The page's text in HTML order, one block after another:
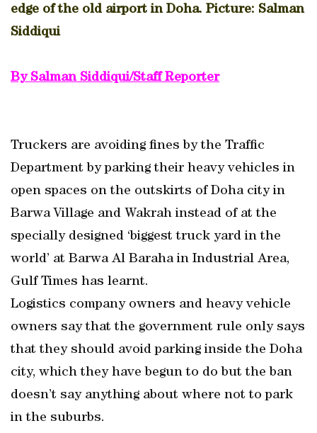
edge of the old airport in Doha. Picture: Salman
Siddiqui
By Salman Siddiqui/Staff Reporter
Truckers are avoiding fines by the Traffic
Department by parking their heavy vehicles in
open spaces on the outskirts of Doha city in
Barwa Village and Wakrah instead of at the
specially designed ‘biggest truck yard in the
world’ at Barwa Al Baraha in Industrial Area,
Gulf Times has learnt.
Logistics company owners and heavy vehicle
owners say that the government rule only says
that they should avoid parking inside the Doha
city, which they have begun to do but the ban
doesn’t say anything about where not to park
in the suburbs.